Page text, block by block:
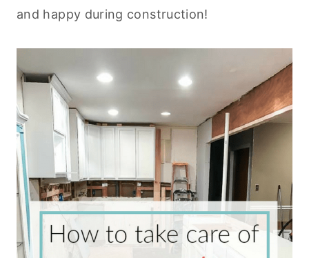
and happy during construction!